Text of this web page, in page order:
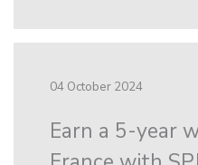
04 October 2024
Earn a 5-year